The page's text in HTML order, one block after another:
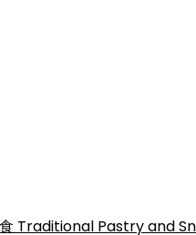
Traditional Pastry and